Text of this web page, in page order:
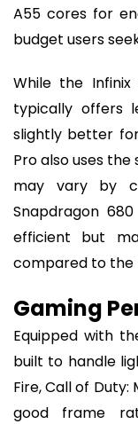
A55 cores for
budget users
While the
typically offers
slightly better
Pro also uses
may vary by
Snapdragon
efficient but
compared to the
Gaming
Equipped with
built to handle
Fire, Call of
good frame